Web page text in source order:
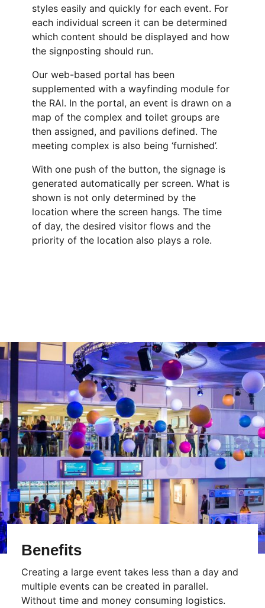
styles easily and quickly for each event. For
each individual screen it can be determined
which content should be displayed and how
the signposting should run.
Our web-based portal has been
supplemented with a wayfinding module for
the RAI. In the portal, an event is drawn on a
map of the complex and toilet groups are
then assigned, and pavilions defined. The
meeting complex is also being ‘furnished’.
With one push of the button, the signage is
generated automatically per screen. What is
shown is not only determined by the
location where the screen hangs. The time
of day, the desired visitor flows and the
priority of the location also plays a role.
Benefits
Creating a large event takes less than a day and
multiple events can be created in parallel.
Without time and money consuming logistics.